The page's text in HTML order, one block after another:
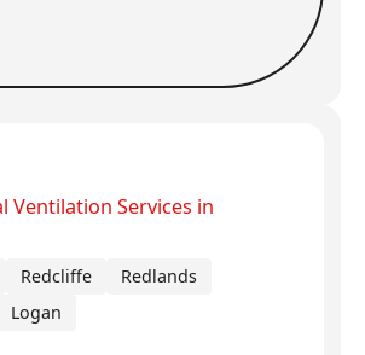
Ventilation Services in
Redcliffe
Redlands
Logan